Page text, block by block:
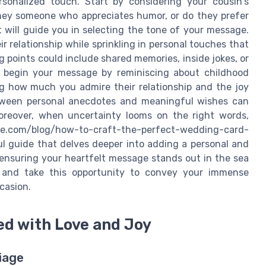
someone who appreciates humor, or do they prefer
guide you in selecting the tone of your message.
relationship while sprinkling in personal touches that
could include shared memories, inside jokes, or
your message by reminiscing about childhood
how much you admire their relationship and the joy
personal anecdotes and meaningful wishes can
when uncertainty looms on the right words,
blog/how-to-craft-the-perfect-wedding-card-
that delves deeper into adding a personal and
your heartfelt message stands out in the sea
take this opportunity to convey your immense
with Love and Joy